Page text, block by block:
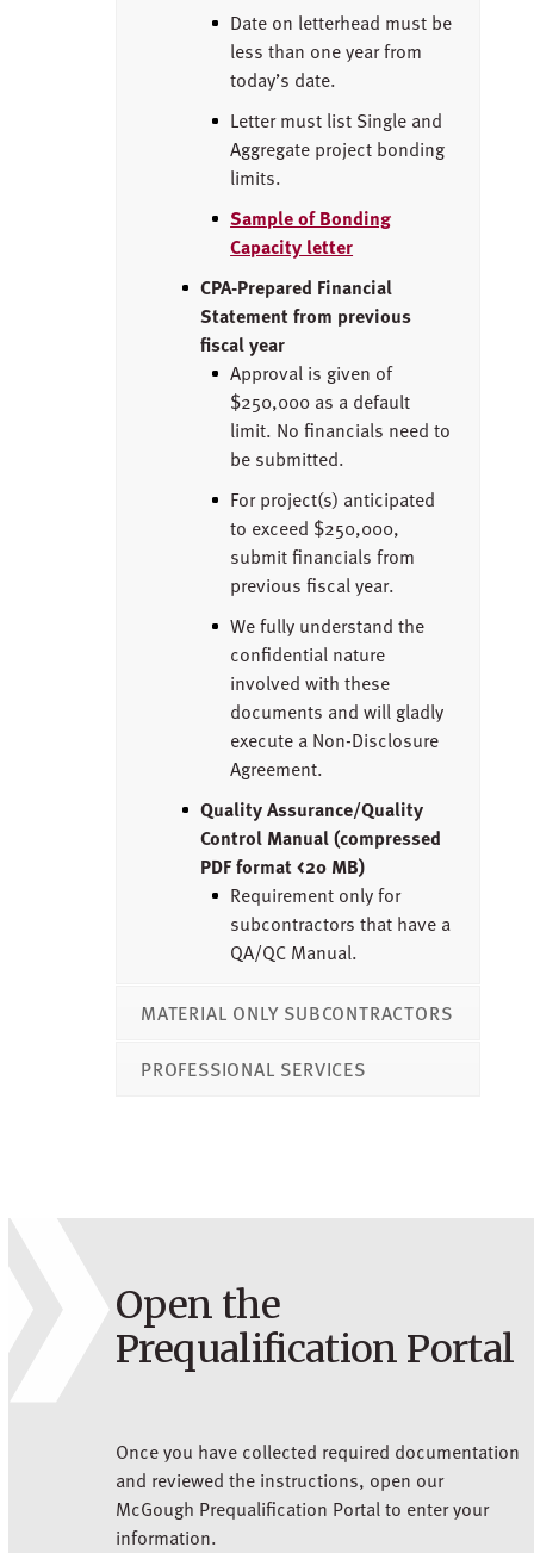
Date on letterhead must be
less than one year from
today’s date.
Letter must list Single and
Aggregate project bonding
limits.
Sample of Bonding
Capacity letter
CPA-Prepared Financial
Statement from previous
fiscal year
Approval is given of
$250,000 as a default
limit. No financials need to
be submitted.
For project(s) anticipated
to exceed $250,000,
submit financials from
previous fiscal year.
We fully understand the
confidential nature
involved with these
documents and will gladly
execute a Non-Disclosure
Agreement.
Quality Assurance/Quality
Control Manual (compressed
PDF format <20 MB)
Requirement only for
subcontractors that have a
QA/QC Manual.
MATERIAL ONLY SUBCONTRACTORS
PROFESSIONAL SERVICES
Open the
Prequalification Portal
Once you have collected required documentation
and reviewed the instructions, open our
McGough Prequalification Portal to enter your
information.